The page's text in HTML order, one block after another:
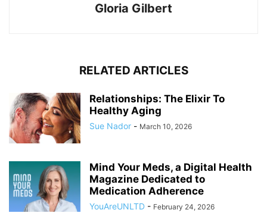
Gloria Gilbert
RELATED ARTICLES
Relationships: The Elixir To
Healthy Aging
Sue Nador - March 10, 2026
Mind Your Meds, a Digital Health
Magazine Dedicated to
Medication Adherence
YouAreUNLTD - February 24, 2026